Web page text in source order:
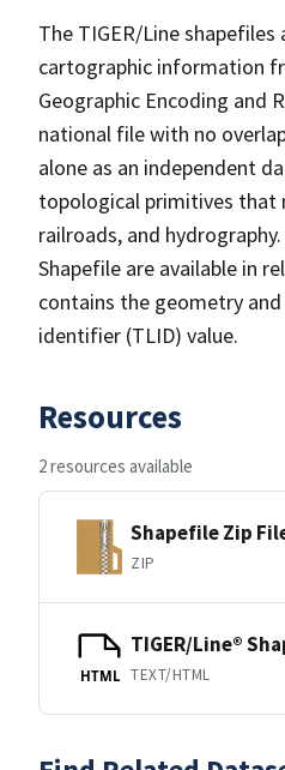
The TIGER/Line
cartographic information
Geographic Encoding and
national file with no
alone as an independent
topological primitives that
railroads, and
Shapefile are available in
contains the geometry
identifier (TLID) value.
Resources
2 resources available
Shapefile Zip
ZIP
HTML
TIGER/Line®
TEXT/HTML